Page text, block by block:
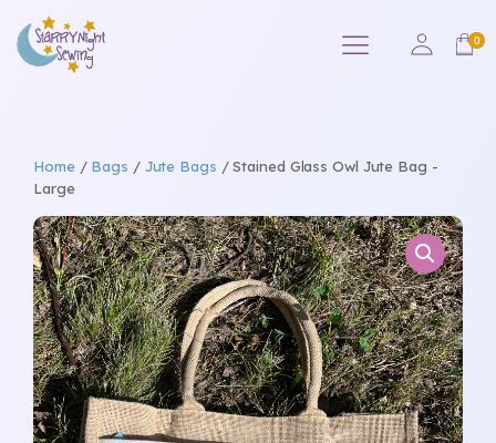
Home/ Bags / Jute Bags / Stained Glass Owl Jute Bag -
Large